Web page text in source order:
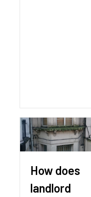
How does
landlord